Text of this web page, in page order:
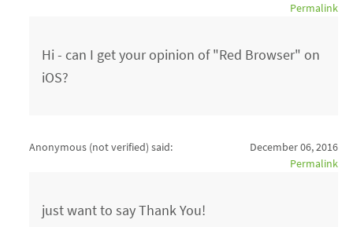
Permalink
Hi - can I get your opinion of "Red Browser" on
iOS?
Anonymous (not verified) said:
December 06, 2016
Permalink
just want to say Thank You!